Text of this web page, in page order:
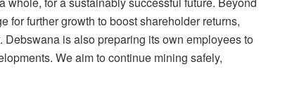
for further growth to boost shareholder returns,
is also preparing its own employees to
We aim to continue mining safely,